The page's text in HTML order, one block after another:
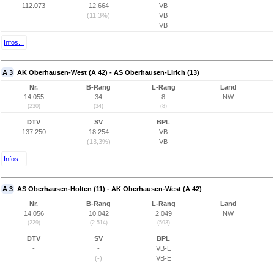
112.073
12.664
(11,3%)
VB
VB
VB
Infos...
A 3 AK Oberhausen-West (A 42) - AS Oberhausen-Lirich (13)
Nr.
14.055
(230)
B-Rang
34
(34)
L-Rang
8
(8)
Land
NW
DTV
137.250
SV
18.254
(13,3%)
BPL
VB
VB
Infos...
A 3 AS Oberhausen-Holten (11) - AK Oberhausen-West (A 42)
Nr.
14.056
(229)
B-Rang
10.042
(2.514)
L-Rang
2.049
(593)
Land
NW
DTV
-
SV
-
(-)
BPL
VB-E
VB-E